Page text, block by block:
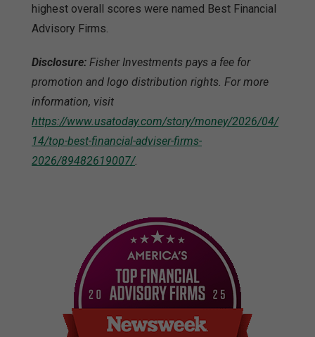
highest overall scores were named Best Financial
Advisory Firms.
Disclosure: Fisher Investments pays a fee for
promotion and logo distribution rights. For more
information, visit
https://www.usatoday.com/story/money/2026/04/
14/top-best-financial-adviser-firms-
2026/89482619007/.